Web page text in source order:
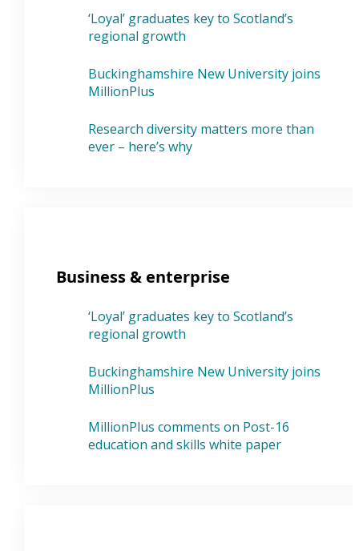
‘Loyal’ graduates key to Scotland’s
regional growth
Buckinghamshire New University joins
MillionPlus
Research diversity matters more than
ever – here’s why
Business & enterprise
‘Loyal’ graduates key to Scotland’s
regional growth
Buckinghamshire New University joins
MillionPlus
MillionPlus comments on Post-16
education and skills white paper